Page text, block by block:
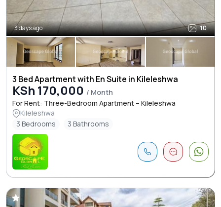
3 days ago 10
3 Bed Apartment with En Suite in Kileleshwa
KSh 170,000 / Month
For Rent: Three-Bedroom Apartment – Kileleshwa
Kileleshwa
3 Bedrooms
3 Bathrooms